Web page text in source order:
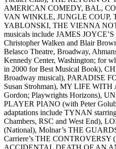
AMERICAN COMEDY, BAL,
VAN WINKLE, JUNGLE COUP,
YABLONSKI, THE VIENNA
musicals include JAMES
Christopher Walken and Blair
Belasco Theatre, Broadway,
Kennedy Center, Washington; for
in 2000 for Best Musical Book),
Broadway musical), PARADISE
Susan Strohman), MY LIFE
Gordon; Playwrights Horizons),
PLAYER PIANO (with Peter
adaptations include TYNAN
Chambers, RSC and West End),
(National), Molnar’s THE
Carriere’s THE CONTROVERSY
ACCIDENTAL DEATH OF AN